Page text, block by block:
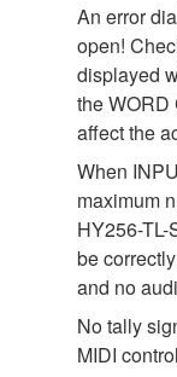
An error
open!
displayed
the WORD
affect the
When
maximum
HY256-
be
and no
No tally
MIDI